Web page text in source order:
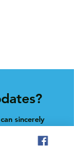
sincerely
Russians)